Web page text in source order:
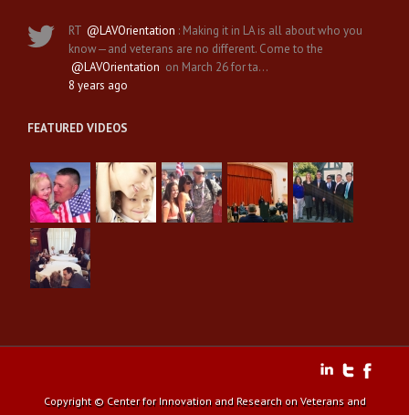
RT @LAVOrientation : Making it in LA is all about who you
know—and veterans are no different. Come to the
@LAVOrientation on March 26 for ta…
8 years ago
FEATURED VIDEOS
Copyright © Center for Innovation and Research on Veterans and